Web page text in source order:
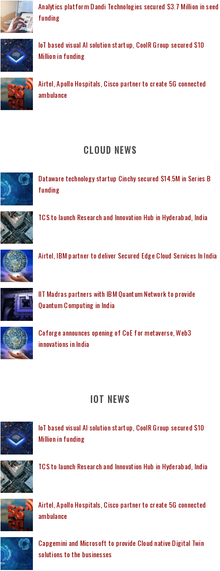
Analytics platform Dandi Technologies secured $3.7 Million in seed
funding
IoT based visual AI solution startup, CoolR Group secured $10
Million in funding
Airtel, Apollo Hospitals, Cisco partner to create 5G connected
ambulance
CLOUD NEWS
Dataware technology startup Cinchy secured $14.5M in Series B
funding
TCS to launch Research and Innovation Hub in Hyderabad, India
Airtel, IBM partner to deliver Secured Edge Cloud Services In India
IIT Madras partners with IBM Quantum Network to provide
Quantum Computing in India
Coforge announces opening of CoE for metaverse, Web3
innovations in India
IOT NEWS
IoT based visual AI solution startup, CoolR Group secured $10
Million in funding
TCS to launch Research and Innovation Hub in Hyderabad, India
Airtel, Apollo Hospitals, Cisco partner to create 5G connected
ambulance
Capgemini and Microsoft to provide Cloud native Digital Twin
solutions to the businesses